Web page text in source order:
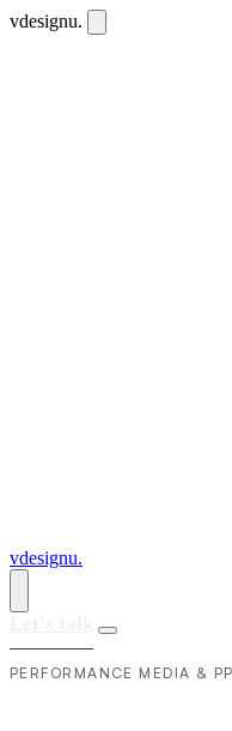
vdesignu.
vdesignu.
PERFORMANCE MEDIA &